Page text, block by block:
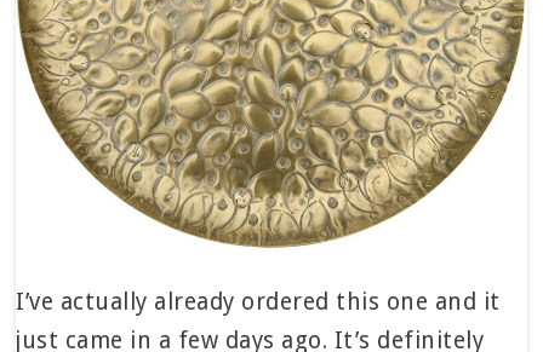
I’ve actually already ordered this one and it
just came in a few days ago. It’s definitely